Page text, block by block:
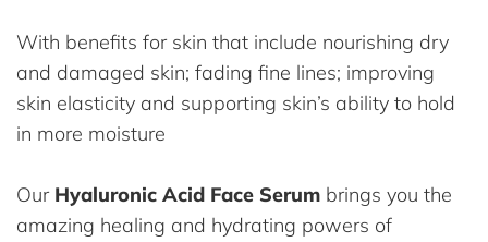
With benefits for skin that include nourishing dry
and damaged skin; fading fine lines; improving
skin elasticity and supporting skin’s ability to hold
in more moisture
Our Hyaluronic Acid Face Serum brings you the
amazing healing and hydrating powers of